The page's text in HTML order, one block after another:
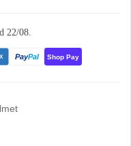
22/08.
PayPal Shop Pay